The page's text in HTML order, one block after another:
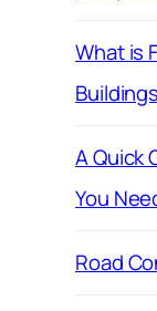
What is
Buildings
A Quick
You
Road